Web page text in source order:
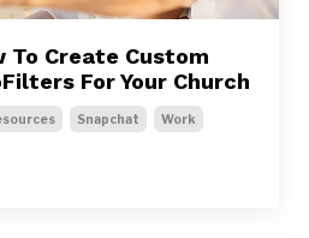
To Create Custom
For Your Church
Snapchat Work